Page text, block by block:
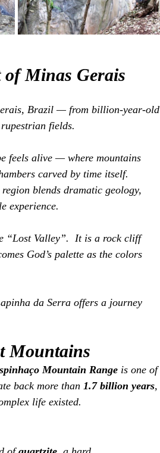
Minas Gerais
Brazil — from billion‑year‑old
fields.
feels alive — where mountains
carved by time itself.
blends dramatic geology,
experience.
“Lost Valley”.  It is a rock cliff
God’s palette as the colors
da Serra offers a journey
Mountains
Mountain Range is one of
back more than 1.7 billion years,
life existed.